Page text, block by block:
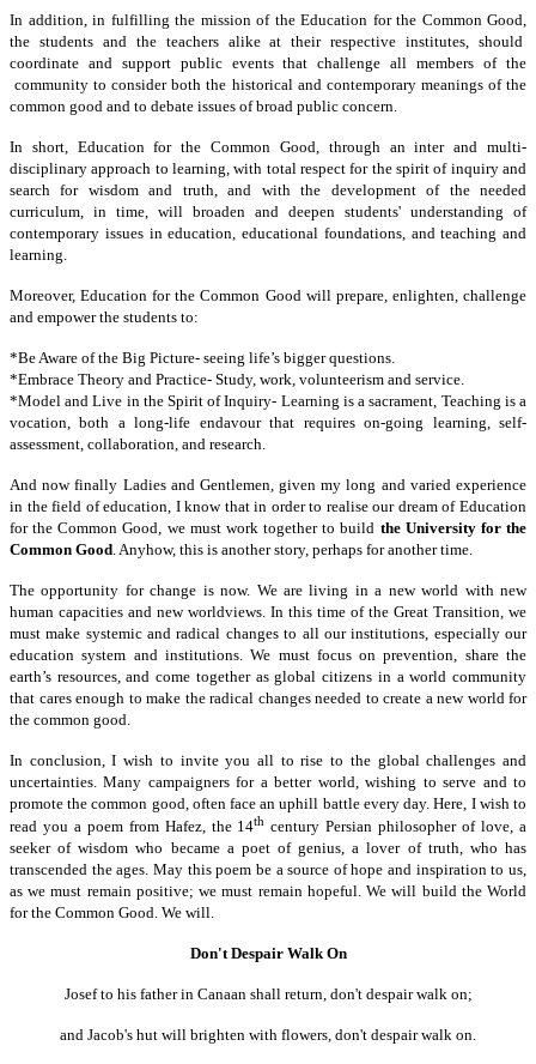
In addition, in fulfilling the mission of the Education for the Common Good,
the students and the teachers alike at their respective institutes, should
coordinate and support public events that challenge all members of the
community to consider both the historical and contemporary meanings of the
common good and to debate issues of broad public concern.
In short, Education for the Common Good, through an inter and multi-
disciplinary approach to learning, with total respect for the spirit of inquiry and
search for wisdom and truth, and with the development of the needed
curriculum, in time, will broaden and deepen students' understanding of
contemporary issues in education, educational foundations, and teaching and
learning.
Moreover, Education for the Common Good will prepare, enlighten, challenge
and empower the students to:
*Be Aware of the Big Picture- seeing life’s bigger questions.
*Embrace Theory and Practice- Study, work, volunteerism and service.
*Model and Live in the Spirit of Inquiry- Learning is a sacrament, Teaching is a
vocation, both a long-life endavour that requires on-going learning, self-
assessment, collaboration, and research.
And now finally Ladies and Gentlemen, given my long and varied experience
in the field of education, I know that in order to realise our dream of Education
for the Common Good, we must work together to build the University for the
Common Good . Anyhow, this is another story, perhaps for another time.
The opportunity for change is now. We are living in a new world with new
human capacities and new worldviews. In this time of the Great Transition, we
must make systemic and radical changes to all our institutions, especially our
education system and institutions. We must focus on prevention, share the
earth’s resources, and come together as global citizens in a world community
that cares enough to make the radical changes needed to create a new world for
the common good.
In conclusion, I wish to invite you all to rise to the global challenges and
uncertainties. Many campaigners for a better world, wishing to serve and to
promote the common good, often face an uphill battle every day. Here, I wish to
read you a poem from Hafez, the 14th century Persian philosopher of love, a
seeker of wisdom who became a poet of genius, a lover of truth, who has
transcended the ages. May this poem be a source of hope and inspiration to us,
as we must remain positive; we must remain hopeful. We will build the World
for the Common Good. We will.
Don't Despair Walk On
Josef to his father in Canaan shall return, don't despair walk on;
and Jacob's hut will brighten with flowers, don't despair walk on.